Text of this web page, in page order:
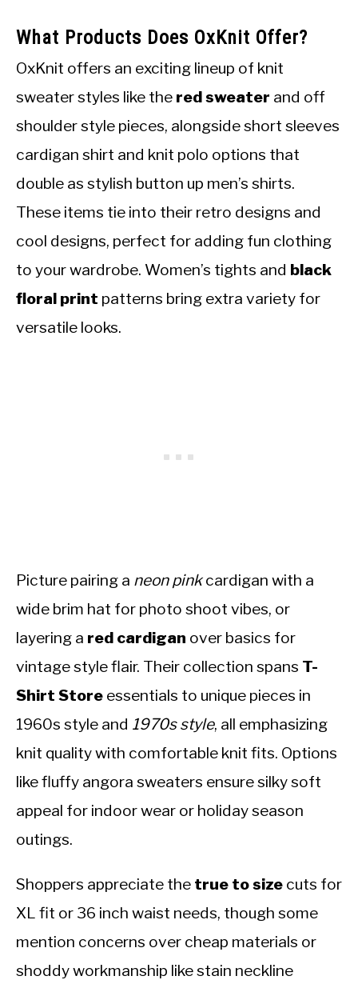
What Products Does OxKnit Offer?
OxKnit offers an exciting lineup of knit
sweater styles like the red sweater and off
shoulder style pieces, alongside short sleeves
cardigan shirt and knit polo options that
double as stylish button up men’s shirts.
These items tie into their retro designs and
cool designs, perfect for adding fun clothing
to your wardrobe. Women’s tights and black
floral print patterns bring extra variety for
versatile looks.
Picture pairing a neon pinkcardigan with a
wide brim hat for photo shoot vibes, or
layering a red cardigan over basics for
vintage style flair. Their collection spans T-
Shirt Store essentials to unique pieces in
1960s style and 1970s style, all emphasizing
knit quality with comfortable knit fits. Options
like fluffy angora sweaters ensure silky soft
appeal for indoor wear or holiday season
outings.
Shoppers appreciate the true to size cuts for
XL fit or 36 inch waist needs, though some
mention concerns over cheap materials or
shoddy workmanship like stain neckline